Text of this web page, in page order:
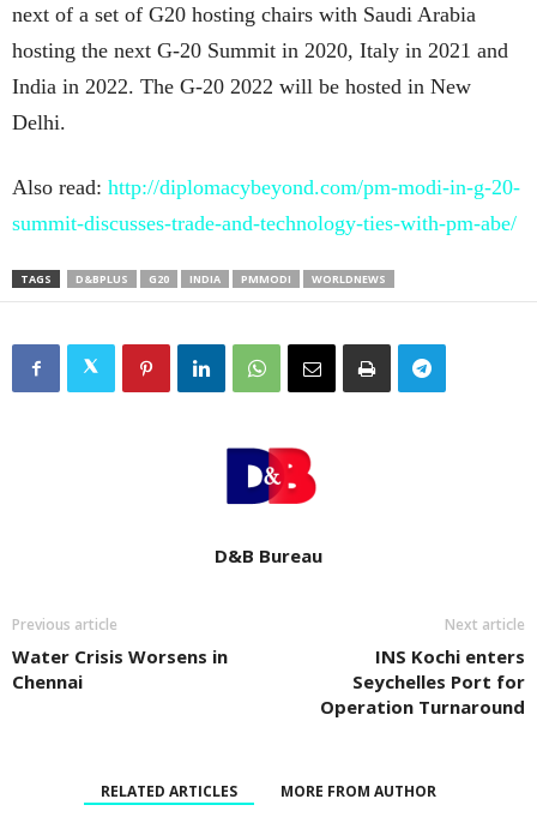
next of a set of G20 hosting chairs with Saudi Arabia
hosting the next G-20 Summit in 2020, Italy in 2021 and
India in 2022. The G-20 2022 will be hosted in New
Delhi.
Also read: http://diplomacybeyond.com/pm-modi-in-g-20-
summit-discusses-trade-and-technology-ties-with-pm-abe/
TAGS D&BPLUS G20 INDIA PMMODI WORLDNEWS
D&B Bureau
Previous article
Water Crisis Worsens in
Chennai
Next article
INS Kochi enters
Seychelles Port for
Operation Turnaround
RELATED ARTICLES MORE FROM AUTHOR